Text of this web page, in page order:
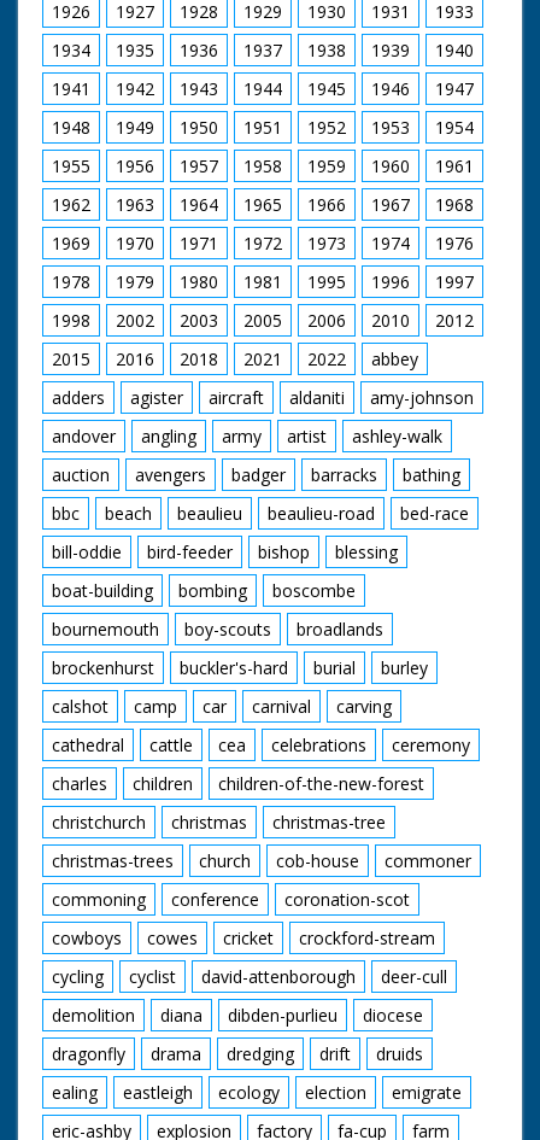
1926 1927 1928 1929 1930 1931
1933
1934
1935 1936 1937 1938 1939
1940
1941
1942 1943 1944 1945 1946
1947
1948
1949 1950 1951 1952 1953
1954
1955
1956 1957 1958 1959 1960
1961
1962
1963 1964 1965 1966 1967
1968
1969
1970 1971 1972 1973 1974
1976
1978
1979 1980 1981 1995 1996
1997
1998
2002 2003 2005 2006 2010
2012
2015
2016 2018 2021 2022
abbey
adders
agister aircraft aldaniti
amy-johnson
andover
angling army artist
ashley-walk
auction
avengers badger barracks
bathing
bbc
beach beaulieu beaulieu-road
bed-race
bill-oddie
bird-feeder bishop
blessing
boat-building
bombing
boscombe
bournemouth
boy-scouts
broadlands
brockenhurst
buckler's-hard burial
burley
calshot
camp car carnival
carving
cathedral
cattle cea celebrations
ceremony
charles
children
children-of-the-new-forest
christchurch
christmas
christmas-tree
christmas-trees
church cob-house
commoner
commoning
conference
coronation-scot
cowboys
cowes cricket
crockford-stream
cycling
cyclist david-attenborough
deer-cull
demolition
diana dibden-purlieu
diocese
dragonfly
drama dredging drift
druids
ealing
eastleigh ecology election
emigrate
eric-ashby
explosion factory fa-cup
farm